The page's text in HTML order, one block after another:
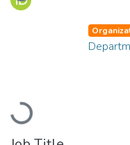
Loading...